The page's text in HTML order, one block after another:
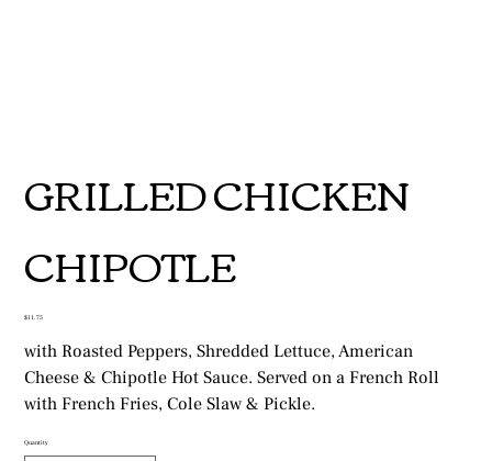
GRILLED CHICKEN
CHIPOTLE
Price
$11.75
with Roasted Peppers, Shredded Lettuce, American
Cheese & Chipotle Hot Sauce. Served on a French Roll
with French Fries, Cole Slaw & Pickle.
Quantity